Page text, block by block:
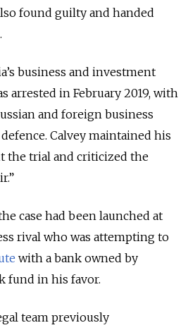
found guilty and handed
business and investment
arrested in February 2019, with
and foreign business
Calvey maintained his
the trial and criticized the
case had been launched at
rival who was attempting to
with a bank owned by
fund in his favor.
team previously